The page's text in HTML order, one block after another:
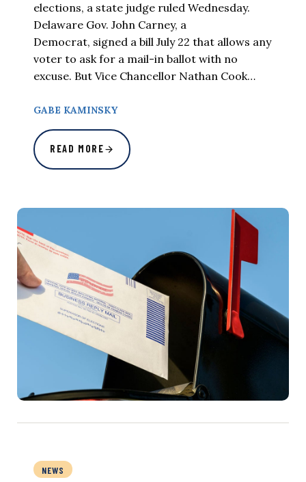
elections, a state judge ruled Wednesday.
Delaware Gov. John Carney, a
Democrat, signed a bill July 22 that allows any
voter to ask for a mail-in ballot with no
excuse. But Vice Chancellor Nathan Cook…
GABE KAMINSKY
READ MORE
NEWS